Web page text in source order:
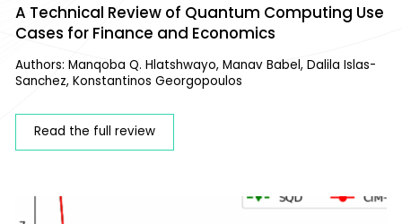
A Technical Review of Quantum Computing Use
Cases for Finance and Economics
Authors: Manqoba Q. Hlatshwayo, Manav Babel, Dalila Islas-
Sanchez, Konstantinos Georgopoulos
Read the full review